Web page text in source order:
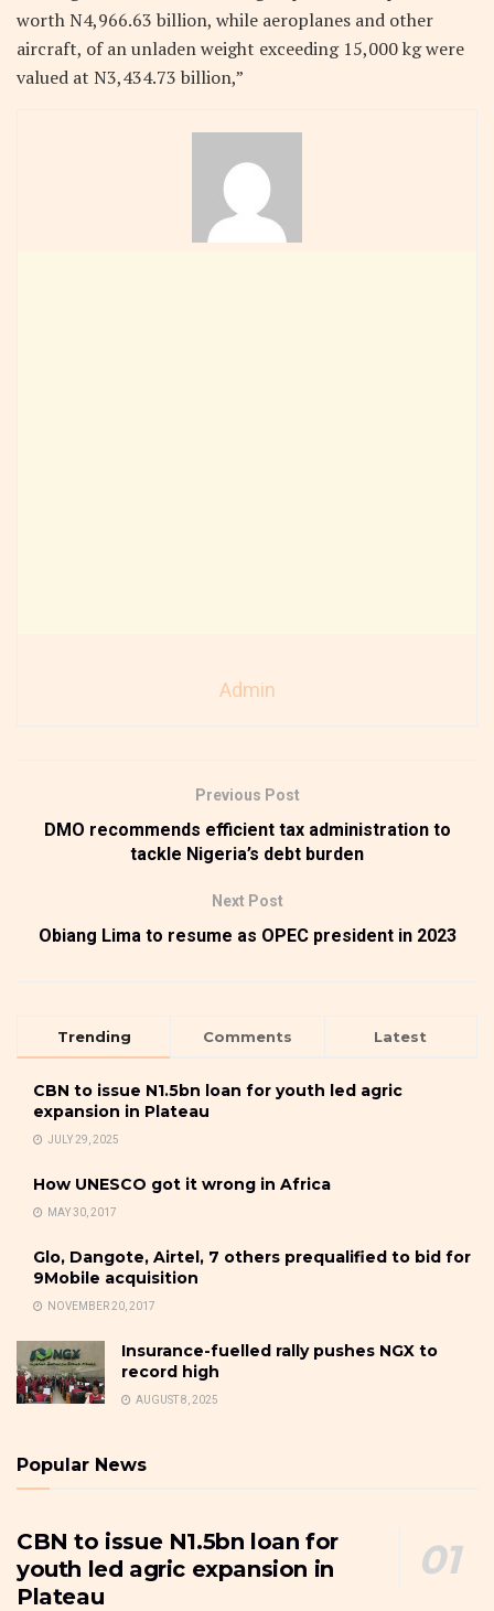
worth N4,966.63 billion, while aeroplanes and other
aircraft, of an unladen weight exceeding 15,000 kg were
valued at N3,434.73 billion,”
Admin
Previous Post
DMO recommends efficient tax administration to
tackle Nigeria’s debt burden
Next Post
Obiang Lima to resume as OPEC president in 2023
Trending Comments Latest
CBN to issue N1.5bn loan for youth led agric
expansion in Plateau
JULY 29, 2025
How UNESCO got it wrong in Africa
MAY 30, 2017
Glo, Dangote, Airtel, 7 others prequalified to bid for
9Mobile acquisition
NOVEMBER 20, 2017
Insurance-fuelled rally pushes NGX to
record high
AUGUST 8, 2025
Popular News
CBN to issue N1.5bn loan for
youth led agric expansion in
Plateau